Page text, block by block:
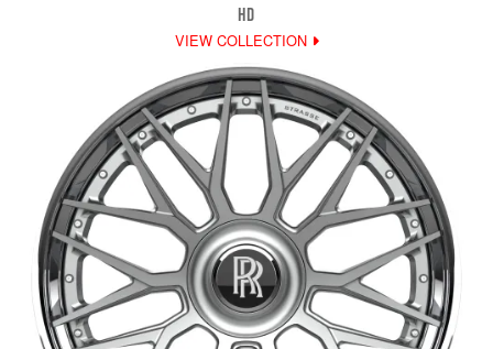
HD
VIEW COLLECTION